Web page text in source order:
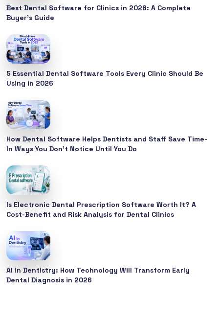
Best Dental Software for Clinics in 2026: A Complete
Buyer’s Guide
5 Essential Dental Software Tools Every Clinic Should Be
Using in 2026
How Dental Software Helps Dentists and Staff Save Time-
In Ways You Don’t Notice Until You Do
Is Electronic Dental Prescription Software Worth It? A
Cost-Benefit and Risk Analysis for Dental Clinics
AI in Dentistry: How Technology Will Transform Early
Dental Diagnosis in 2026